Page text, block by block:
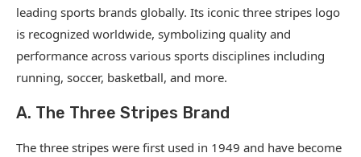
leading sports brands globally. Its iconic three stripes logo
is recognized worldwide, symbolizing quality and
performance across various sports disciplines including
running, soccer, basketball, and more.
A. The Three Stripes Brand
The three stripes were first used in 1949 and have become